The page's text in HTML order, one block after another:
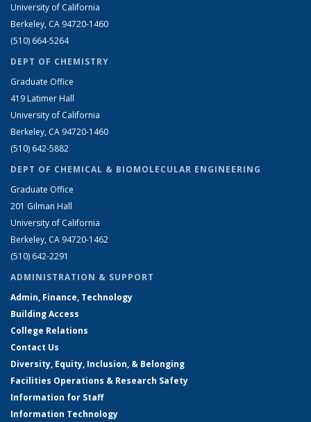
University of California
Berkeley, CA 94720-1460
(510) 664-5264
DEPT OF CHEMISTRY
Graduate Office
419 Latimer Hall
University of California
Berkeley, CA 94720-1460
(510) 642-5882
DEPT OF CHEMICAL & BIOMOLECULAR ENGINEERING
Graduate Office
201 Gilman Hall
University of California
Berkeley, CA 94720-1462
(510) 642-2291
ADMINISTRATION & SUPPORT
Admin, Finance, Technology
Building Access
College Relations
Contact Us
Diversity, Equity, Inclusion, & Belonging
Facilities Operations & Research Safety
Information for Staff
Information Technology